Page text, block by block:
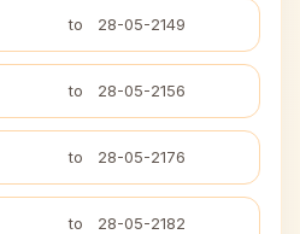
to 28-05-2149
to 28-05-2156
to 28-05-2176
to 28-05-2182